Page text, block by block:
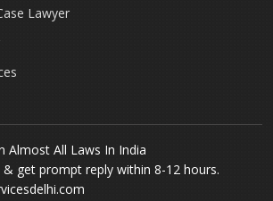
Lawyer
Almost All Laws In India
get prompt reply within 8-12 hours.